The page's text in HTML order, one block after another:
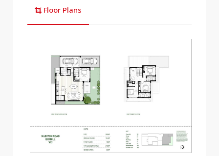
Floor Plans